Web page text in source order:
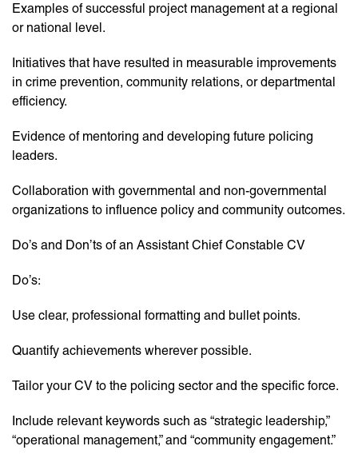
Examples of successful project management at a regional
or national level.
Initiatives that have resulted in measurable improvements
in crime prevention, community relations, or departmental
efficiency.
Evidence of mentoring and developing future policing
leaders.
Collaboration with governmental and non-governmental
organizations to influence policy and community outcomes.
Do’s and Don’ts of an Assistant Chief Constable CV
Do’s:
Use clear, professional formatting and bullet points.
Quantify achievements wherever possible.
Tailor your CV to the policing sector and the specific force.
Include relevant keywords such as “strategic leadership,”
“operational management,” and “community engagement.”